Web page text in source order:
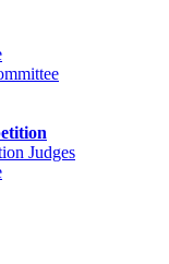
Judges